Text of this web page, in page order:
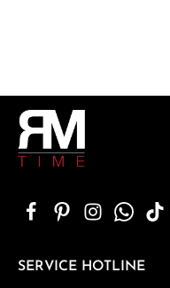
SERVICE HOTLINE